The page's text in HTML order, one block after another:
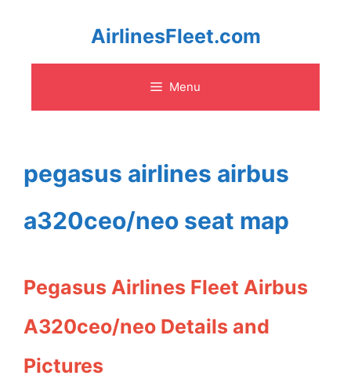
content
AirlinesFleet.com
Menu
pegasus airlines airbus
a320ceo/neo seat map
Pegasus Airlines Fleet Airbus
A320ceo/neo Details and
Pictures